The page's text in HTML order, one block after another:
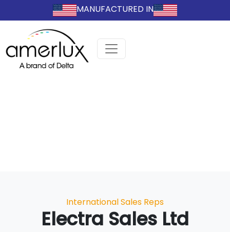
MANUFACTURED IN
Categories
International Sales Reps
Electra Sales Ltd